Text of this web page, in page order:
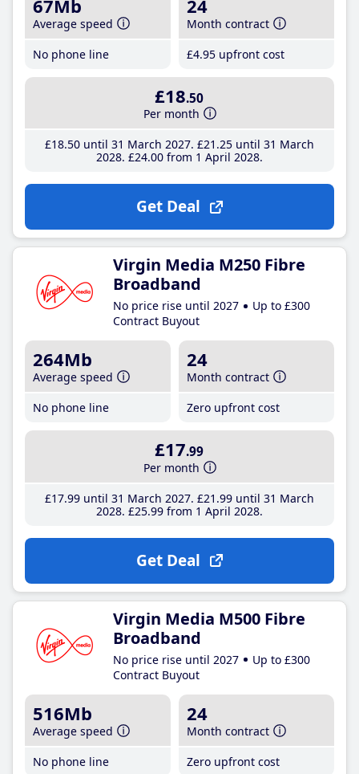
67Mb
Average speed
No phone line
24
Month contract
£4.95 upfront cost
£18.50
Per month
£18.50until 31 March 2027 £21 .25until 31 March
2028 £24.00from 1 April 2028
Get Deal
Virgin Media M250 Fibre
Broadband
No price rise until 2027
Up to £300
Contract Buyout
264Mb
Average speed
No phone line
24
Month contract
Zero upfront cost
£17.99
Per month
£17.99until 31 March 2027 £21 .99until 31 March
2028 £25.99from 1 April 2028
Get Deal
Virgin Media M500 Fibre
Broadband
No price rise until 2027
Up to £300
Contract Buyout
516Mb
Average speed
No phone line
24
Month contract
Zero upfront cost